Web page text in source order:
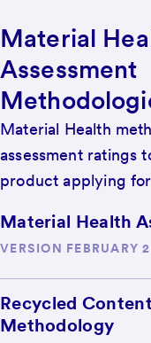
Material
Assessment
Material Health
assessment ratings
product applying
Material Health
VERSION FEBRUARY
Recycled
Methodology